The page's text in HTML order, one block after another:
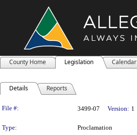
County Home Legislation Calendar
Details Reports
Legislation Details
File #: 3499-07 Version: 1
Type: Proclamation